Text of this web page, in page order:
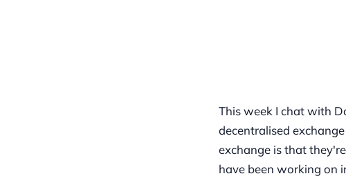
This week I chat with
decentralised
exchange is that
have been working on